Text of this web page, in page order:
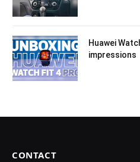
Huawei
impressions
CONTACT